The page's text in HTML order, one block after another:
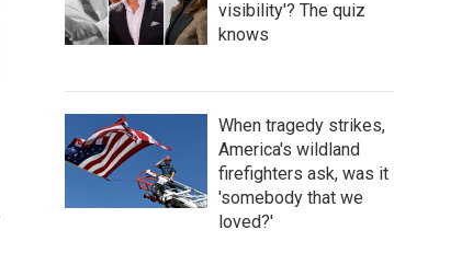
visibility'? The quiz
knows
When tragedy strikes,
America's wildland
firefighters ask, was it
'somebody that we
loved?'